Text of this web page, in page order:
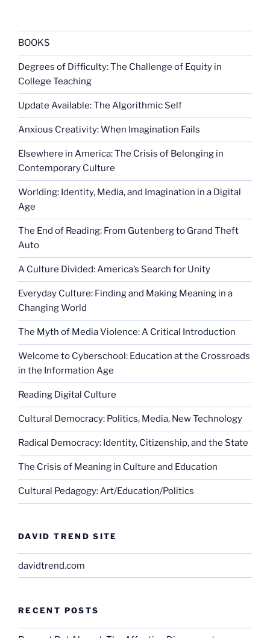
BOOKS
Degrees of Difficulty: The Challenge of Equity in
College Teaching
Update Available: The Algorithmic Self
Anxious Creativity: When Imagination Fails
Elsewhere in America: The Crisis of Belonging in
Contemporary Culture
Worlding: Identity, Media, and Imagination in a Digital
Age
The End of Reading: From Gutenberg to Grand Theft
Auto
A Culture Divided: America’s Search for Unity
Everyday Culture: Finding and Making Meaning in a
Changing World
The Myth of Media Violence: A Critical Introduction
Welcome to Cyberschool: Education at the Crossroads
in the Information Age
Reading Digital Culture
Cultural Democracy: Politics, Media, New Technology
Radical Democracy: Identity, Citizenship, and the State
The Crisis of Meaning in Culture and Education
Cultural Pedagogy: Art/Education/Politics
DAVID TREND SITE
davidtrend.com
RECENT POSTS